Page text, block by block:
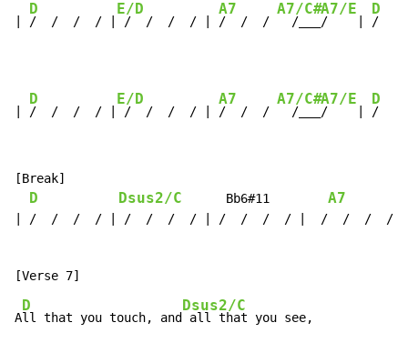
D
/  /  /  / |
E/D
/  /  /  / |
A7
/  /  /
A7/C#
  /___
A7/E
/    |
D
/  /
D
/  /  /  / |
E/D
/  /  /  / |
A7
/  /  /
A7/C#
  /___
A7/E
/    |
D
/  /
[Break]
D Dsus2/C
      Bb6#11
A7
| /  /  /  / | /  /  /  / | /  /  /  / |  /  /  /  /
A
D
ll that you touch, and
Dsus2/C
all that you see,